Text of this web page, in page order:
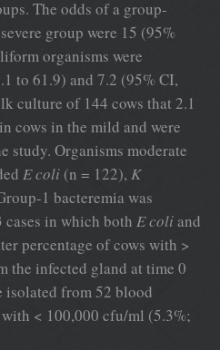
The odds of a group-
group were 15 (95%
organisms were
to 61.9) and 7.2 (95% CI,
culture of 144 cows that 2.1
cows in the mild and were
study. Organisms moderate
E coli (n = 122), K
1 bacteremia was
in which both E coliand
percentage of cows with >
the infected gland at time 0
isolated from 52 blood
< 100,000 cfu/ml (5.3%;